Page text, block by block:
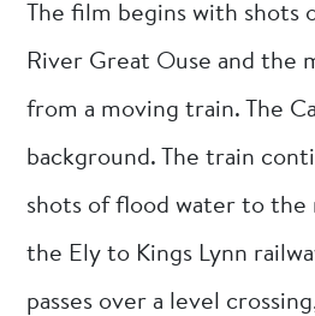
The film begins with shots
River Great Ouse and the
from a moving train. The
background. The train
shots of flood water to the
the Ely to Kings Lynn
passes over a level